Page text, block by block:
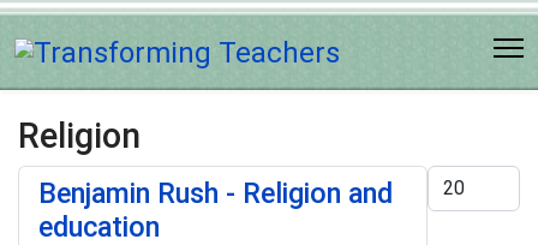
Religion
Display #
Benjamin Rush - Religion and
education